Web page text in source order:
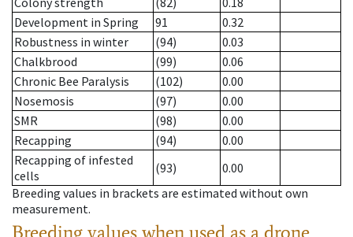
Development in Spring
91
0.32
Robustness in winter
(94)
0.03
Chalkbrood
(99)
0.06
Chronic Bee Paralysis
(102)
0.00
Nosemosis
(97)
0.00
SMR
(98)
0.00
Recapping
(94)
0.00
Recapping of infested
cells
(93)
0.00
Breeding values in brackets are estimated without own
measurement.
Breeding values when used as a drone